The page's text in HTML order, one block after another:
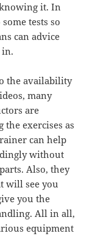
it. In
tests so
can advice
in.
the availability
many
are
exercises as
can help
without
Also, they
will see you
you the
All in all,
equipment